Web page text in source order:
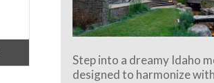
Step into a dreamy Idaho
designed to harmonize